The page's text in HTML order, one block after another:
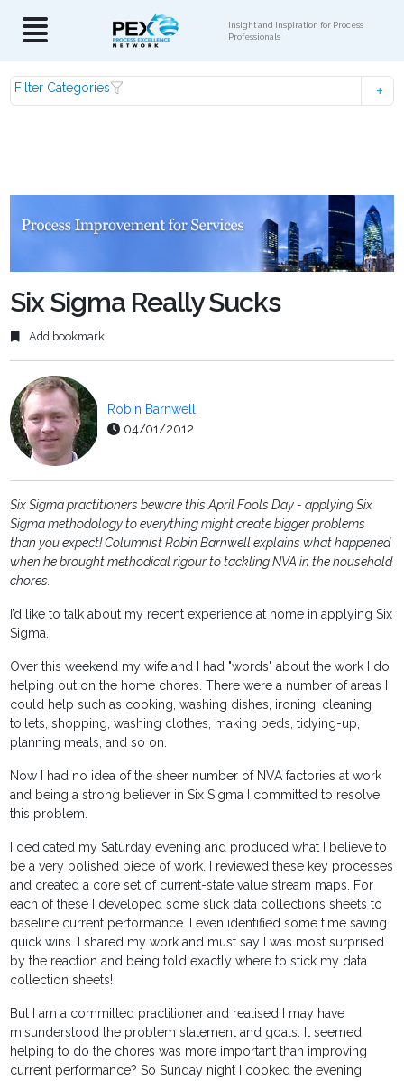
Insight and Inspiration for Process
Professionals
Filter Categories
Six Sigma Really Sucks
Add bookmark
Robin Barnwell
04/01/2012
Six Sigma practitioners beware this April Fools Day - applying Six
Sigma methodology to everything might create bigger problems
than you expect! Columnist Robin Barnwell explains what happened
when he brought methodical rigour to tackling NVA in the household
chores.
I’d like to talk about my recent experience at home in applying Six
Sigma.
Over this weekend my wife and I had "words" about the work I do
helping out on the home chores. There were a number of areas I
could help such as cooking, washing dishes, ironing, cleaning
toilets, shopping, washing clothes, making beds, tidying-up,
planning meals, and so on.
Now I had no idea of the sheer number of NVA factories at work
and being a strong believer in Six Sigma I committed to resolve
this problem.
I dedicated my Saturday evening and produced what I believe to
be a very polished piece of work. I reviewed these key processes
and created a core set of current-state value stream maps. For
each of these I developed some slick data collections sheets to
baseline current performance. I even identified some time saving
quick wins. I shared my work and must say I was most surprised
by the reaction and being told exactly where to stick my data
collection sheets!
But I am a committed practitioner and realised I may have
misunderstood the problem statement and goals. It seemed
helping to do the chores was more important than improving
current performance? So Sunday night I cooked the evening